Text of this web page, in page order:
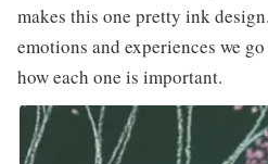
makes this one pretty ink
emotions and experiences we
how each one is important.